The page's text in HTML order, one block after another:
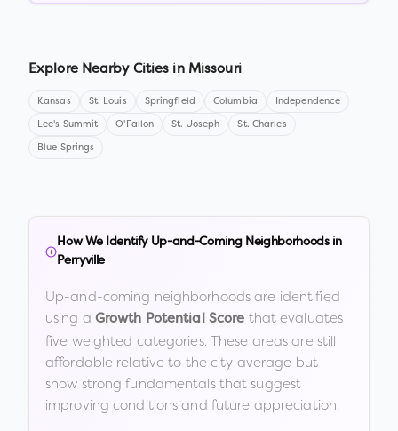
Explore Nearby Cities in Missouri
Kansas St. Louis Springfield Columbia Independence
Lee's Summit O'Fallon St. Joseph St. Charles
Blue Springs
How We Identify Up-and-Coming Neighborhoods in
Perryville
Up-and-coming neighborhoods are identified
using a Growth Potential Score that evaluates
five weighted categories. These areas are still
affordable relative to the city average but
show strong fundamentals that suggest
improving conditions and future appreciation.